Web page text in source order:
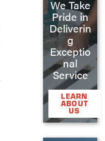
We Take
Pride in
Deliverin
g
Exceptio
nal
Service
LEARN
ABOUT
US